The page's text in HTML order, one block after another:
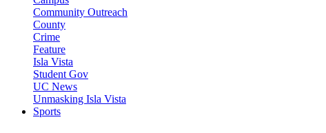
Community Outreach
County
Crime
Feature
Isla Vista
Student Gov
UC News
Unmasking Isla Vista
Sports